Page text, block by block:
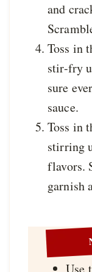
and
Toss in
stir-fry
sure
sauce.
Toss in
stirring
flavors.
garnish
Use